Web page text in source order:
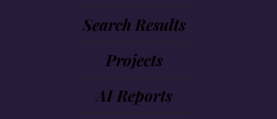
Search Results
Projects
AI Reports